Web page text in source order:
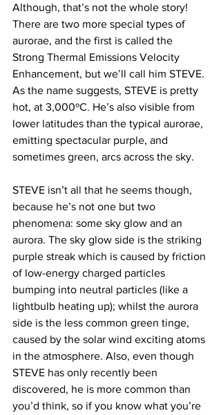
Although, that’s not the whole story!
There are two more special types of
aurorae, and the first is called the
Strong Thermal Emissions Velocity
Enhancement, but we’ll call him STEVE.
As the name suggests, STEVE is pretty
hot, at 3,000ºC. He’s also visible from
lower latitudes than the typical aurorae,
emitting spectacular purple, and
sometimes green, arcs across the sky.
STEVE isn’t all that he seems though,
because he’s not one but two
phenomena: some sky glow and an
aurora. The sky glow side is the striking
purple streak which is caused by friction
of low-energy charged particles
bumping into neutral particles (like a
lightbulb heating up); whilst the aurora
side is the less common green tinge,
caused by the solar wind exciting atoms
in the atmosphere. Also, even though
STEVE has only recently been
discovered, he is more common than
you’d think, so if you know what you’re